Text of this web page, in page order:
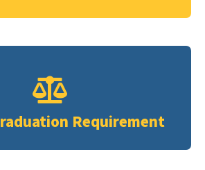
Requirement
Click Me